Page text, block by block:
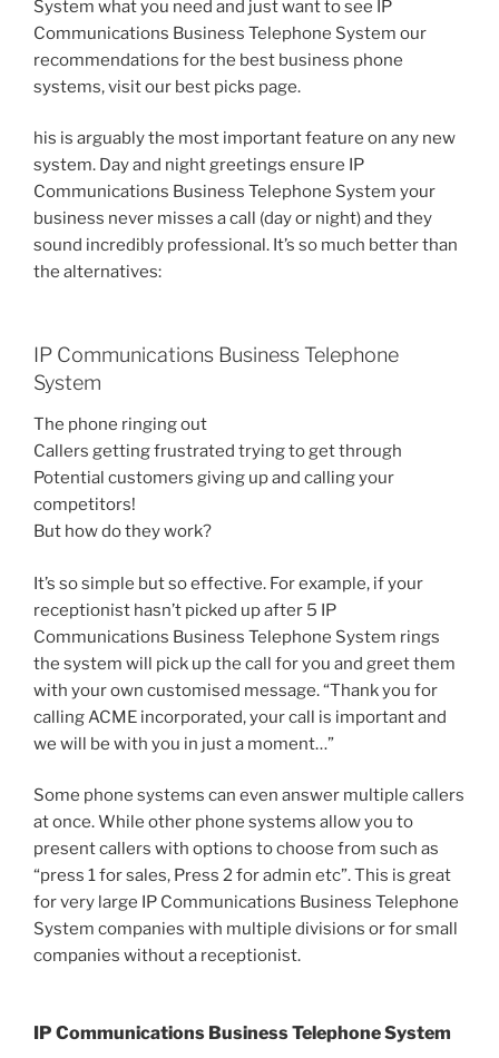
System what you need and just want to see IP
Communications Business Telephone System our
recommendations for the best business phone
systems, visit our best picks page.
his is arguably the most important feature on any new
system. Day and night greetings ensure IP
Communications Business Telephone System your
business never misses a call (day or night) and they
sound incredibly professional. It’s so much better than
the alternatives:
IP Communications Business Telephone
System
The phone ringing out
Callers getting frustrated trying to get through
Potential customers giving up and calling your
competitors!
But how do they work?
It’s so simple but so effective. For example, if your
receptionist hasn’t picked up after 5 IP
Communications Business Telephone System rings
the system will pick up the call for you and greet them
with your own customised message. “Thank you for
calling ACME incorporated, your call is important and
we will be with you in just a moment…”
Some phone systems can even answer multiple callers
at once. While other phone systems allow you to
present callers with options to choose from such as
“press 1 for sales, Press 2 for admin etc”. This is great
for very large IP Communications Business Telephone
System companies with multiple divisions or for small
companies without a receptionist.
IP Communications Business Telephone System